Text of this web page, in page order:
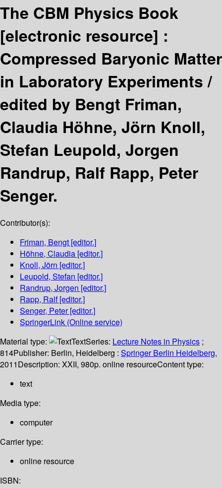
The CBM Physics Book
[electronic resource] :
Compressed Baryonic Matter
in Laboratory Experiments /
edited by Bengt Friman,
Claudia Höhne, Jörn Knoll,
Stefan Leupold, Jorgen
Randrup, Ralf Rapp, Peter
Senger.
Contributor(s):
Friman, Bengt [editor.]
Höhne, Claudia [editor.]
Knoll, Jörn [editor.]
Leupold, Stefan [editor.]
Randrup, Jorgen [editor.]
Rapp, Ralf[editor.]
Senger, Peter[editor.]
SpringerLink (Online service)
Material type:
TextSeries: Lecture Notes in Physics ;
814Publisher: Berlin, Heidelberg : Springer Berlin Heidelberg,
2011Description: XXII, 980p. online resourceContent type:
text
Media type:
computer
Carrier type:
online resource
ISBN: